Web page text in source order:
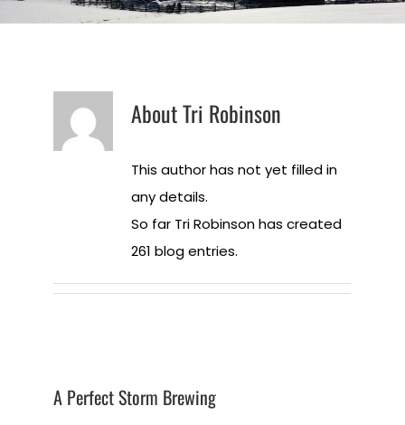
AboutTri Robinson
This author has not yet filled in
any details.
So far Tri Robinson has created
261 blog entries.
A Perfect Storm Brewing